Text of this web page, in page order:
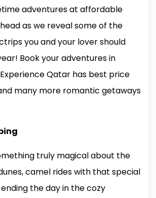
adventures at affordable
as we reveal some of the
you and your lover should
Book your adventures in
Qatar has best price
many more romantic getaways
truly magical about the
camel rides with that special
the day in the cozy